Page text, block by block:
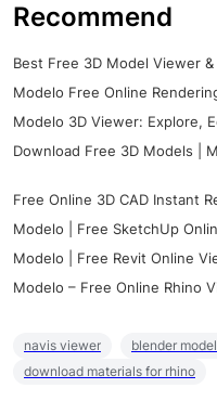
Recommend
Best Free 3D Model Viewer
Modelo Free Online
Modelo 3D Viewer: Explore,
Download Free 3D Models |
Free Online 3D CAD Instant
Modelo | Free SketchUp
Modelo | Free Revit Online
Modelo – Free Online Rhino
navis viewer
blender
download materials for rhino